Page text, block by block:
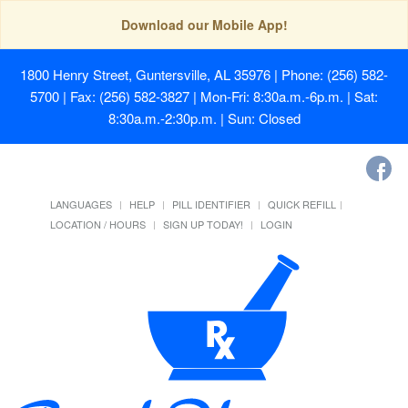
Download our Mobile App!
1800 Henry Street, Guntersville, AL 35976 | Phone: (256) 582-
5700 | Fax: (256) 582-3827 | Mon-Fri: 8:30a.m.-6p.m. | Sat:
8:30a.m.-2:30p.m. | Sun: Closed
LANGUAGES HELP PILL IDENTIFIER
QUICK REFILL
LOCATION / HOURS
SIGN UP TODAY! LOGIN